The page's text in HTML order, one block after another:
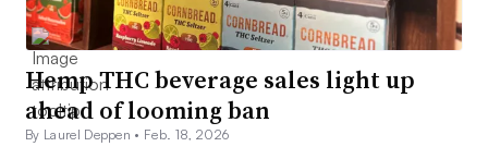
Hemp THC beverage sales light up
ahead of looming ban
By Laurel Deppen • Feb. 18, 2026